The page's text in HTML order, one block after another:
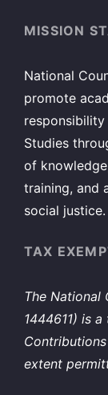
MISSION
National
promote
Studies
of
training, and
social justice.
TAX
The National
1444611) is
extent